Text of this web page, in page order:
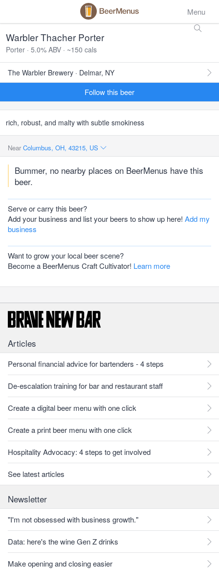
Menu
Warbler Thacher Porter
Porter · 5.0% ABV · ~150 cals
The Warbler Brewery · Delmar, NY
Follow this beer
rich, robust, and malty with subtle smokiness
Near Columbus, OH, 43215, US
Bummer, no nearby places on BeerMenus have this
beer.
Serve or carry this beer?
Add your business and list your beers to show up here! Add my
business
Want to grow your local beer scene?
Become a BeerMenus Craft Cultivator! Learn more
Articles
Personal financial advice for bartenders - 4 steps
De-escalation training for bar and restaurant staff
Create a digital beer menu with one click
Create a print beer menu with one click
Hospitality Advocacy: 4 steps to get involved
See latest articles
Newsletter
"I'm not obsessed with business growth."
Data: here's the wine Gen Z drinks
Make opening and closing easier